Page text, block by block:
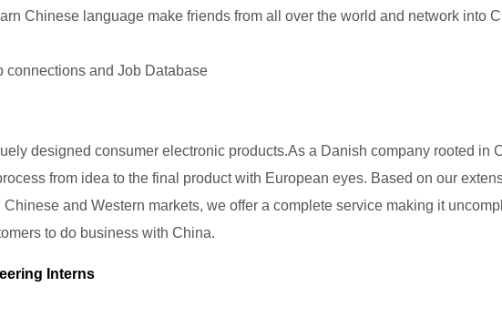
Chinese language make friends from all over the world and network into
connections and Job Database
designed consumer electronic products.As a Danish company rooted in
from idea to the final product with European eyes. Based on our
and Western markets, we offer a complete service making it
to do business with China.
Interns